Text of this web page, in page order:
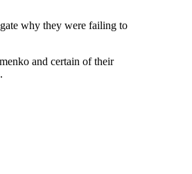
why they were failing to
and certain of their